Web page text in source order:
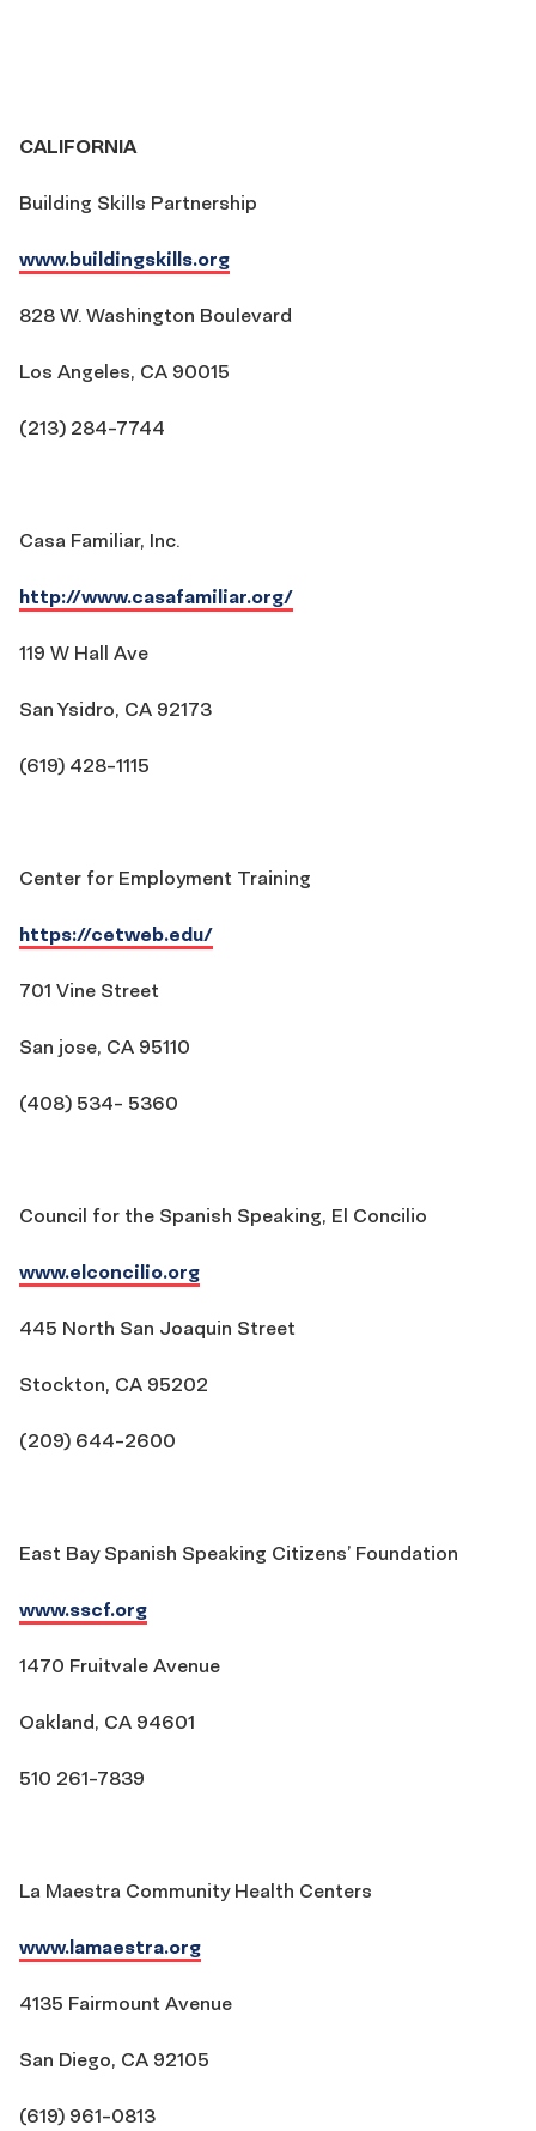
CALIFORNIA
Building Skills Partnership
www.buildingskills.org
828 W. Washington Boulevard
Los Angeles, CA 90015
(213) 284-7744
Casa Familiar, Inc.
http://www.casafamiliar.org/
119 W Hall Ave
San Ysidro, CA 92173
(619) 428-1115
Center for Employment Training
https://cetweb.edu/
701 Vine Street
San jose, CA 95110
(408) 534- 5360
Council for the Spanish Speaking, El Concilio
www.elconcilio.org
445 North San Joaquin Street
Stockton, CA 95202
(209) 644-2600
East Bay Spanish Speaking Citizens’ Foundation
www.sscf.org
1470 Fruitvale Avenue
Oakland, CA 94601
510 261-7839
La Maestra Community Health Centers
www.lamaestra.org
4135 Fairmount Avenue
San Diego, CA 92105
(619) 961-0813